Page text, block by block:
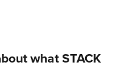
what STACK